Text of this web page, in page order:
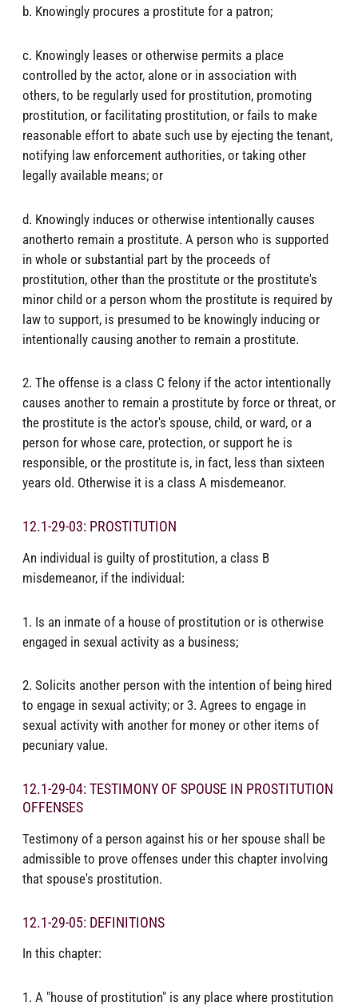
b. Knowingly procures a prostitute for a patron;
c. Knowingly leases or otherwise permits a place
controlled by the actor, alone or in association with
others, to be regularly used for prostitution, promoting
prostitution, or facilitating prostitution, or fails to make
reasonable effort to abate such use by ejecting the tenant,
notifying law enforcement authorities, or taking other
legally available means; or
d. Knowingly induces or otherwise intentionally causes
anotherto remain a prostitute. A person who is supported
in whole or substantial part by the proceeds of
prostitution, other than the prostitute or the prostitute's
minor child or a person whom the prostitute is required by
law to support, is presumed to be knowingly inducing or
intentionally causing another to remain a prostitute.
2. The offense is a class C felony if the actor intentionally
causes another to remain a prostitute by force or threat, or
the prostitute is the actor's spouse, child, or ward, or a
person for whose care, protection, or support he is
responsible, or the prostitute is, in fact, less than sixteen
years old. Otherwise it is a class A misdemeanor.
12.1-29-03: PROSTITUTION
An individual is guilty of prostitution, a class B
misdemeanor, if the individual:
1. Is an inmate of a house of prostitution or is otherwise
engaged in sexual activity as a business;
2. Solicits another person with the intention of being hired
to engage in sexual activity; or 3. Agrees to engage in
sexual activity with another for money or other items of
pecuniary value.
12.1-29-04: TESTIMONY OF SPOUSE IN PROSTITUTION
OFFENSES
Testimony of a person against his or her spouse shall be
admissible to prove offenses under this chapter involving
that spouse's prostitution.
12.1-29-05: DEFINITIONS
In this chapter:
1. A "house of prostitution" is any place where prostitution